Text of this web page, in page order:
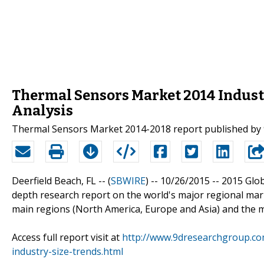
Thermal Sensors Market 2014
Analysis
Thermal Sensors Market 2014-2018 report published by
Deerfield Beach, FL -- (SBWIRE) -- 10/26/2015 -- 2015
depth research report on the world's major regional
main regions (North America, Europe and Asia) and the
Access full report visit at http://
industry-size-trends.html